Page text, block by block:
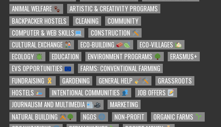
ANIMAL WELFARE
ARTISTIC & CREATIVITY PROGRAMS
BACKPACKER HOSTELS
CLEANING
COMMUNITY
COMPUTER & WEB SKILLS
CONSTRUCTION
CULTURAL EXCHANGE
ECO-BUILDING
ECO-VILLAGES
ECOLOGY
EDUCATION ENVIRONMENT PROGRAMS
ERASMUS+
EVS OPPORTUNITIES
FARMS: CONVENTIONAL FARMING
FUNDRAISING
GARDENING GENERAL HELP
GRASSROOTS
HOSTELS
INTENTIONAL COMMUNITIES
JOB OFFERS
JOURNALISM AND MULTIMEDIA
MARKETING
NATURAL BUILDING
NGOS NON-PROFIT
ORGANIC FARMS